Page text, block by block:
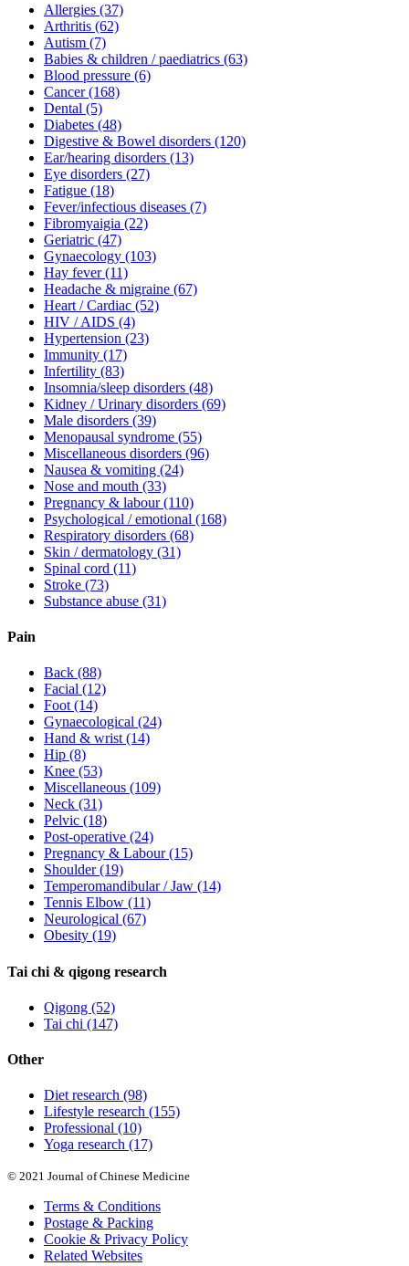
Allergies (37)
Arthritis (62)
Autism (7)
Babies & children / paediatrics (63)
Blood pressure (6)
Cancer(168)
Dental (5)
Diabetes (48)
Digestive & Bowel disorders (120)
Ear/hearing disorders (13)
Eye disorders (27)
Fatigue (18)
Fever/infectious diseases (7)
Fibromyaigia (22)
Geriatric (47)
Gynaecology (103)
Hay fever(11)
Headache & migraine (67)
Heart / Cardiac (52)
HIV / AIDS (4)
Hypertension (23)
Immunity (17)
Infertility (83)
Insomnia/sleep disorders (48)
Kidney / Urinary disorders (69)
Male disorders (39)
Menopausal syndrome (55)
Miscellaneous disorders (96)
Nausea & vomiting (24)
Nose and mouth (33)
Pregnancy & labour(110)
Psychological / emotional (168)
Respiratory disorders (68)
Skin / dermatology (31)
Spinal cord (11)
Stroke (73)
Substance abuse (31)
Pain
Back (88)
Facial (12)
Foot(14)
Gynaecological (24)
Hand & wrist(14)
Hip (8)
Knee (53)
Miscellaneous (109)
Neck (31)
Pelvic (18)
Post-operative (24)
Pregnancy & Labour(15)
Shoulder(19)
Temperomandibular / Jaw (14)
Tennis Elbow (11)
Neurological (67)
Obesity (19)
Tai chi & qigong research
Qigong (52)
Tai chi (147)
Other
Diet research (98)
Lifestyle research (155)
Professional (10)
Yoga research (17)
© 2021 Journal of Chinese Medicine
Terms & Conditions
Postage & Packing
Cookie & Privacy Policy
Related Websites